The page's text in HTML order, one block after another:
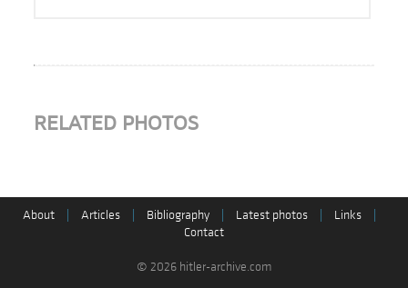
RELATED PHOTOS
About | Articles | Bibliography | Latest photos | Links
|
Contact
© 2026 hitler-archive.com